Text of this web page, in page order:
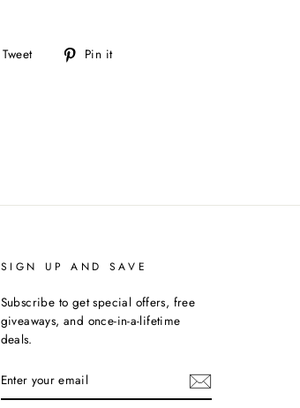
Tweet
Tweet Pin it
SIGN UP AND SAVE
Subscribe to get special offers, free
giveaways, and once-in-a-lifetime
deals.
YOUR
EMAIL